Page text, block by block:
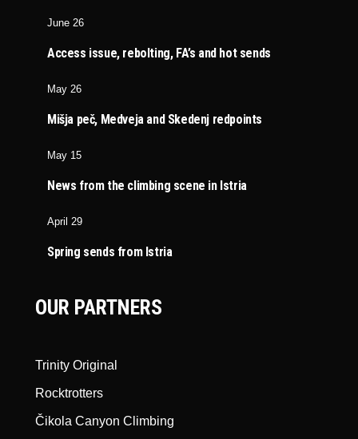
June 26
Access issue, rebolting, FA’s and hot sends
May 26
Mišja peč, Medveja and Skedenj redpoints
May 15
News from the climbing scene in Istria
April 29
Spring sends from Istria
OUR PARTNERS
Trinity Original
Rocktrotters
Čikola Canyon Climbing